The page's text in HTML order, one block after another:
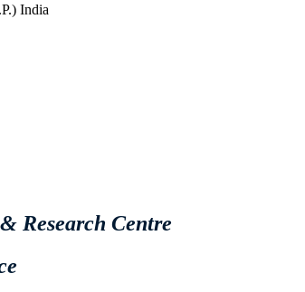
India
Research Centre